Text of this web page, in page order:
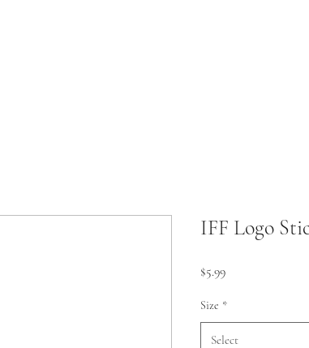
IFF Logo
$5.99Price
Size *
Select